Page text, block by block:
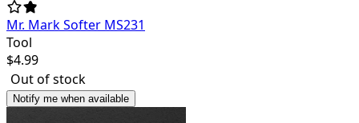
Mr. Mark Softer MS231
Tool
$4.99
Out of stock
Notify me when available